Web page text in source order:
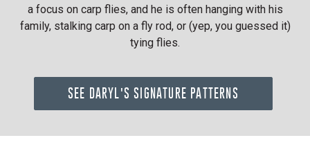
a focus on carp flies, and he is often hanging with his
family, stalking carp on a fly rod, or (yep, you guessed it)
tying flies.
SEE DARYL'S SIGNATURE PATTERNS